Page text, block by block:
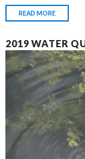
READ MORE
2019 WATER